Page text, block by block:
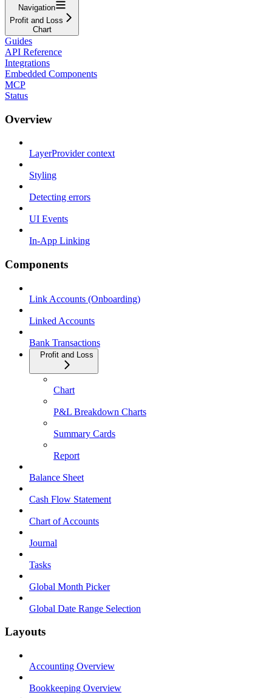
Navigation
Profit and Loss
Chart
Guides
API Reference
Integrations
Embedded Components
MCP
Status
Overview
LayerProvider context
Styling
Detecting errors
UI Events
In-App Linking
Components
Link Accounts (Onboarding)
Linked Accounts
Bank Transactions
Profit and Loss
Chart
P&L Breakdown Charts
Summary Cards
Report
Balance Sheet
Cash Flow Statement
Chart of Accounts
Journal
Tasks
Global Month Picker
Global Date Range Selection
Layouts
Accounting Overview
Bookkeeping Overview